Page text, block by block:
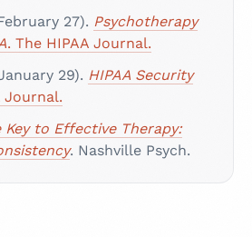
27). Psychotherapy
. The HIPAA Journal.
29). HIPAA Security
Journal.
Key to Effective Therapy:
. Nashville Psych.